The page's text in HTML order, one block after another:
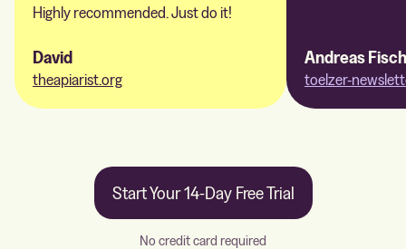
Highly recommended. Just do it!
David
theapiarist.org
Andreas
toelzer-
Start Your 14-Day Free Trial
No credit card required